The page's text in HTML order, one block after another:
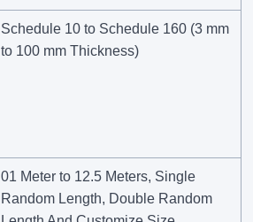
Schedule 10 to Schedule 160 (3 mm
to 100 mm Thickness)
01 Meter to 12.5 Meters, Single
Random Length, Double Random